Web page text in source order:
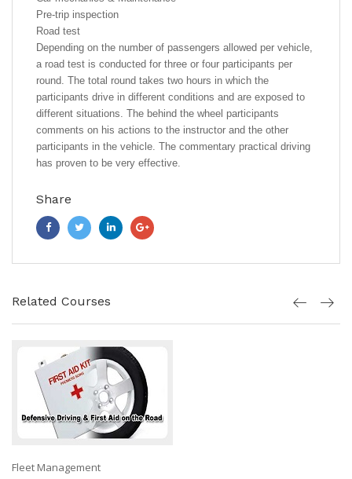
Pre-trip inspection
Road test
Depending on the number of passengers allowed per vehicle,
a road test is conducted for three or four participants per
round. The total round takes two hours in which the
participants drive in different conditions and are exposed to
different situations. The behind the wheel participants
comments on his actions to the instructor and the other
participants in the vehicle. The commentary practical driving
has proven to be very effective.
Share
Related Courses
Fleet Management